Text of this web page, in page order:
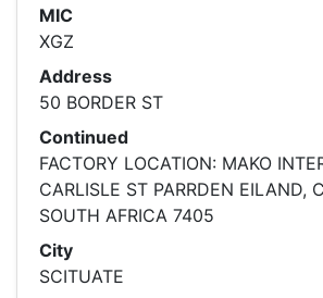
MIC
XGZ
Address
50 BORDER ST
Continued
FACTORY LOCATION: MAKO
CARLISLE ST PARRDEN EILAND,
SOUTH AFRICA 7405
City
SCITUATE